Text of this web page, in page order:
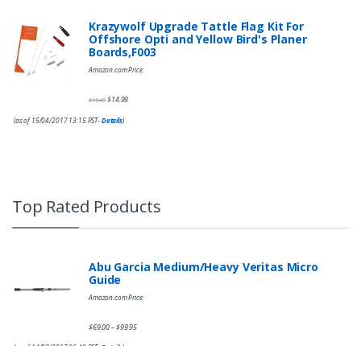
Krazywolf Upgrade Tattle Flag Kit For
Offshore Opti and Yellow Bird's Planer
Boards,F003
Amazon.com Price:
$19.49 $14.99
(as of 15/04/2017 13:15 PST-Details)
Top Rated Products
Abu Garcia Medium/Heavy Veritas Micro
Guide
Amazon.com Price:
$69.00–$99.95